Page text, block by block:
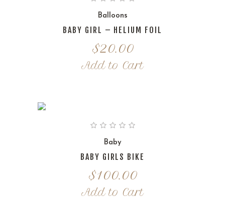
Balloons
BABY GIRL – HELIUM FOIL
$20.00
Add to Cart
Baby
BABY GIRLS BIKE
$100.00
Add to Cart